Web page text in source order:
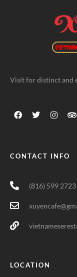
Visit for distinct and
CONTACT INFO
(816) 599 2723
LOCATION